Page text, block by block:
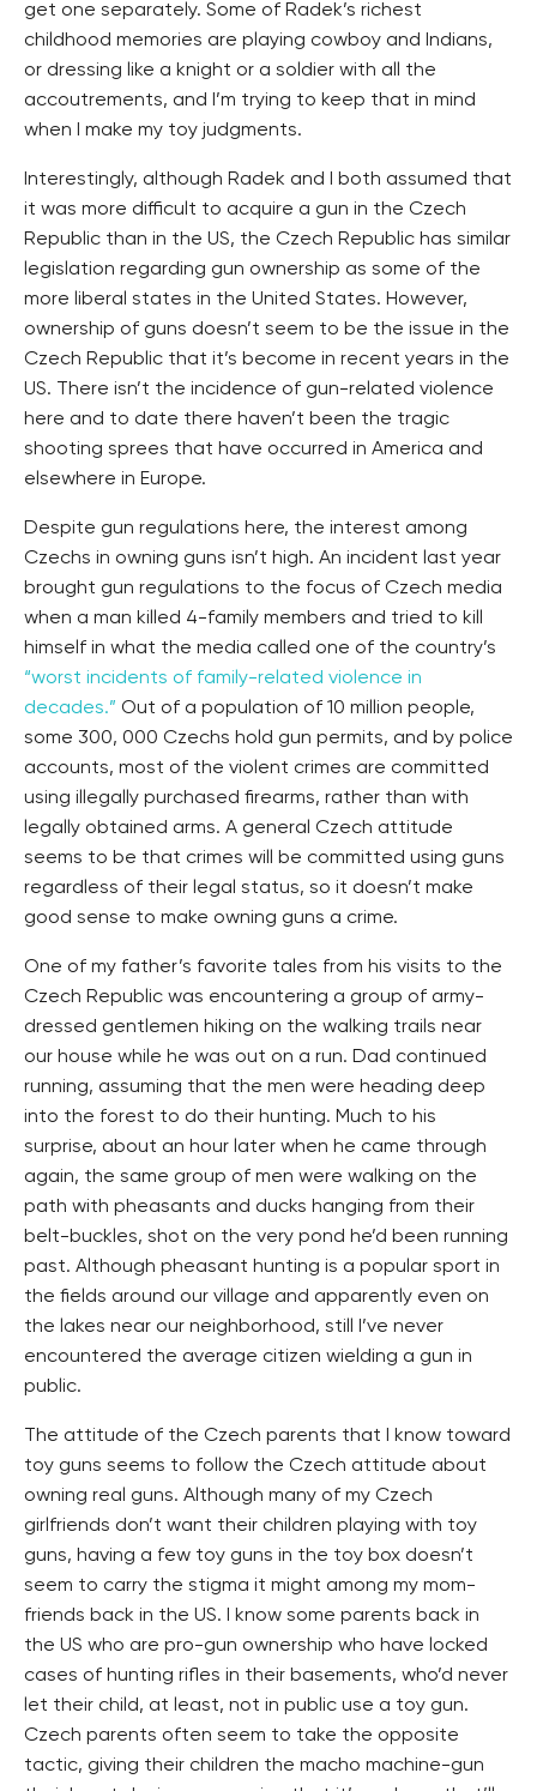
get one separately. Some of Radek’s richest
childhood memories are playing cowboy and Indians,
or dressing like a knight or a soldier with all the
accoutrements, and I’m trying to keep that in mind
when I make my toy judgments.
Interestingly, although Radek and I both assumed that
it was more difficult to acquire a gun in the Czech
Republic than in the US, the Czech Republic has similar
legislation regarding gun ownership as some of the
more liberal states in the United States. However,
ownership of guns doesn’t seem to be the issue in the
Czech Republic that it’s become in recent years in the
US. There isn’t the incidence of gun-related violence
here and to date there haven’t been the tragic
shooting sprees that have occurred in America and
elsewhere in Europe.
Despite gun regulations here, the interest among
Czechs in owning guns isn’t high. An incident last year
brought gun regulations to the focus of Czech media
when a man killed 4-family members and tried to kill
himself in what the media called one of the country’s
“worst incidents of family-related violence in
decades.” Out of a population of 10 million people,
some 300, 000 Czechs hold gun permits, and by police
accounts, most of the violent crimes are committed
using illegally purchased firearms, rather than with
legally obtained arms. A general Czech attitude
seems to be that crimes will be committed using guns
regardless of their legal status, so it doesn’t make
good sense to make owning guns a crime.
One of my father’s favorite tales from his visits to the
Czech Republic was encountering a group of army-
dressed gentlemen hiking on the walking trails near
our house while he was out on a run. Dad continued
running, assuming that the men were heading deep
into the forest to do their hunting. Much to his
surprise, about an hour later when he came through
again, the same group of men were walking on the
path with pheasants and ducks hanging from their
belt-buckles, shot on the very pond he’d been running
past. Although pheasant hunting is a popular sport in
the fields around our village and apparently even on
the lakes near our neighborhood, still I’ve never
encountered the average citizen wielding a gun in
public.
The attitude of the Czech parents that I know toward
toy guns seems to follow the Czech attitude about
owning real guns. Although many of my Czech
girlfriends don’t want their children playing with toy
guns, having a few toy guns in the toy box doesn’t
seem to carry the stigma it might among my mom-
friends back in the US. I know some parents back in
the US who are pro-gun ownership who have locked
cases of hunting rifles in their basements, who’d never
let their child, at least, not in public use a toy gun.
Czech parents often seem to take the opposite
tactic, giving their children the macho machine-gun